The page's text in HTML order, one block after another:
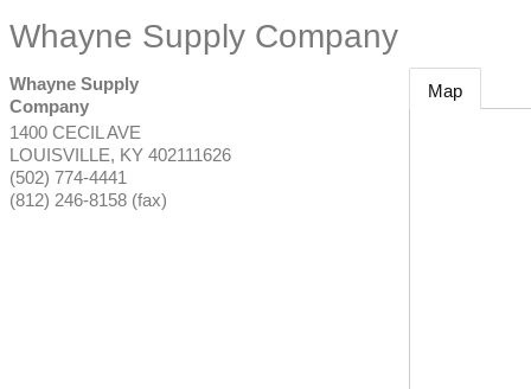
Whayne Supply Company
Whayne Supply
Company
1400 CECIL AVE
LOUISVILLE, KY 402111626
(502) 774-4441
(812) 246-8158 (fax)
Map